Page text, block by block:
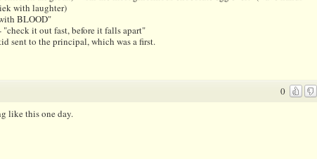
with laughter)
BLOOD"
it out fast, before it falls apart"
sent to the principal, which was a first.
0
like this one day.